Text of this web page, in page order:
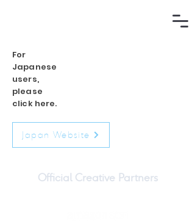
Japan Website
For
Japanese
users,
please
click here.
Official Creative Partners